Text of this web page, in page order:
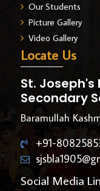
Our Students
Picture Gallery
Video Gallery
Locate Us
St. Joseph's
Secondary
Baramullah
+91-
Social Media